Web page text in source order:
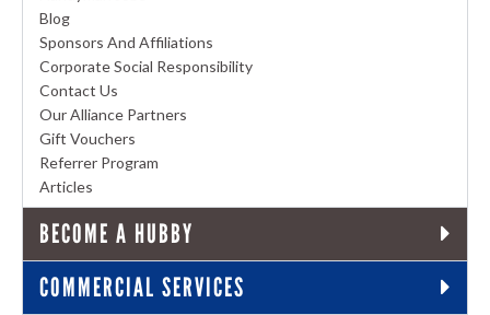
Blog
Sponsors And Affiliations
Corporate Social Responsibility
Contact Us
Our Alliance Partners
Gift Vouchers
Referrer Program
Articles
BECOME A HUBBY
COMMERCIAL SERVICES